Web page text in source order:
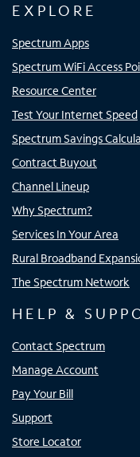
EXPLORE
Spectrum Apps
Spectrum WiFi Access
Resource Center
Test Your Internet Speed
Spectrum Savings
Contract Buyout
Channel Lineup
Why Spectrum?
Services In Your Area
Rural Broadband
The Spectrum Network
HELP &
Contact Spectrum
Manage Account
Pay Your Bill
Support
Store Locator